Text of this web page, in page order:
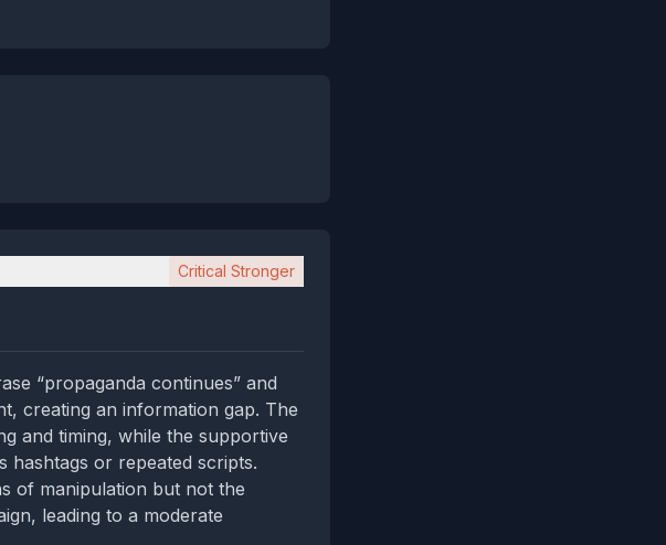
Critical Stronger
“propaganda continues” and
creating an information gap. The
and timing, while the supportive
hashtags or repeated scripts.
of manipulation but not the
leading to a moderate